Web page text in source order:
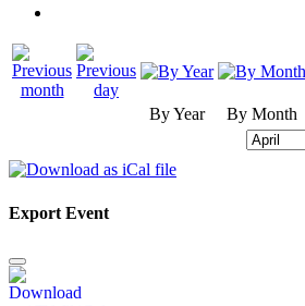
By Year By Month
Export Event